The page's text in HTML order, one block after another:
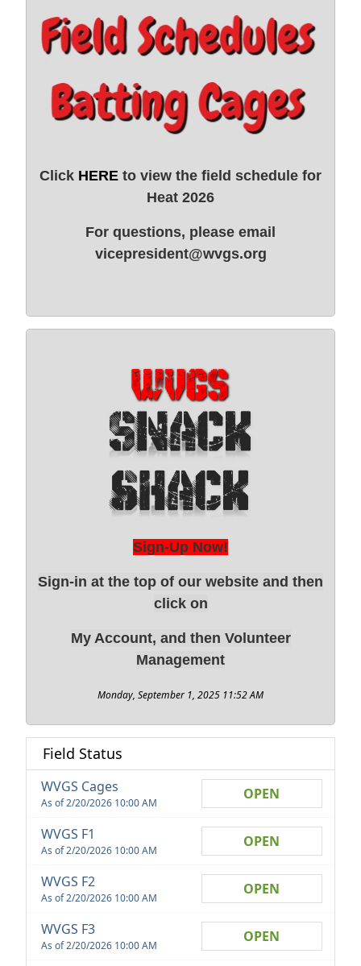
Click HERE to view the field schedule for
Heat 2026
For questions, please email
vicepresident@wvgs.org
Sign-Up Now!
Sign-in at the top of our website and then
click on
My Account, and then Volunteer
Management
Monday, September 1, 2025 11:52 AM
Field Status
WVGS Cages
As of 2/20/2026 10:00 AM
OPEN
WVGS F1
As of 2/20/2026 10:00 AM
OPEN
WVGS F2
As of 2/20/2026 10:00 AM
OPEN
WVGS F3
As of 2/20/2026 10:00 AM
OPEN